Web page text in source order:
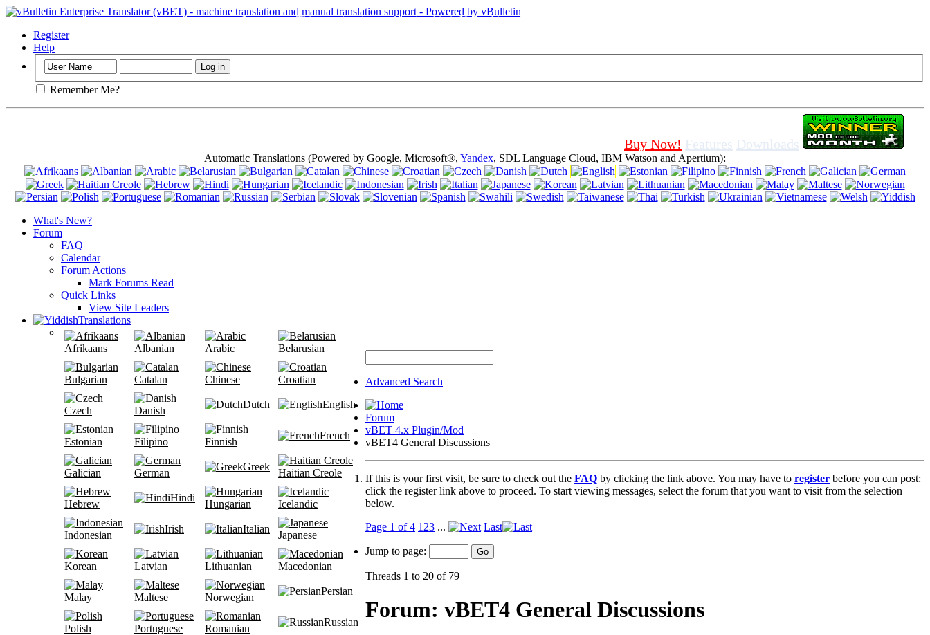
Important: This page is using cookies (cookies). Using this website without turning off cookies in browser, means that you agree for using it.
Register
Help
Remember Me?
Buy Now! Features Downloads
Automatic Translations (Powered by Google, Microsoft®, Yandex, SDL Language Cloud, IBM Watson and Apertium):
What's New?
Forum
FAQ
Calendar
Forum Actions
Mark Forums Read
Quick Links
View Site Leaders
Translations
Afrikaans Albanian Arabic Belarusian
Bulgarian Catalan Chinese Croatian
Czech Danish
Dutch English
Estonian Filipino Finnish
French
Galician German
Greek
Haitian Creole
Hebrew
Hindi
Hungarian Icelandic
Indonesian
Irish Italian
Japanese
Korean Latvian Lithuanian Macedonian
Malay Maltese Norwegian
Persian
Polish Portuguese Romanian
Russian
Advanced Search
Forum
vBET 4.x Plugin/Mod
vBET4 General Discussions
If this is your first visit, be sure to check out the FAQ by clicking the link above. You may have to register before you can post:
click the register link above to proceed. To start viewing messages, select the forum that you want to visit from the selection
below.
Page 1 of 4 1 23 ... Last
Jump to page:
Threads 1 to 20 of 79
Forum: vBET4 General Discussions